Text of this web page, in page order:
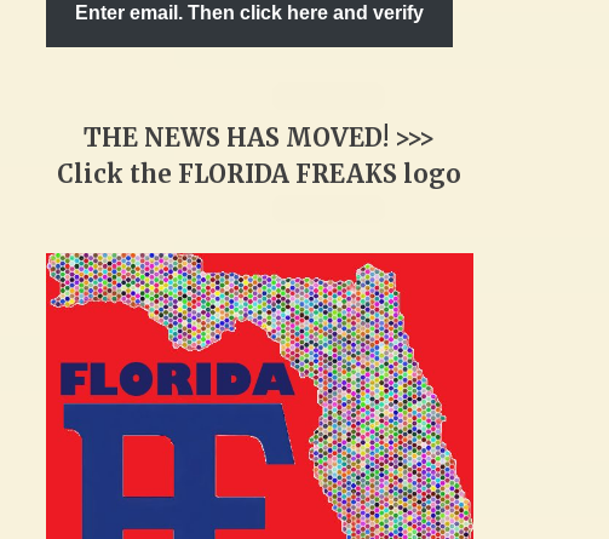
Enter email. Then click here and verify
THE NEWS HAS MOVED! >>>
Click the FLORIDA FREAKS logo